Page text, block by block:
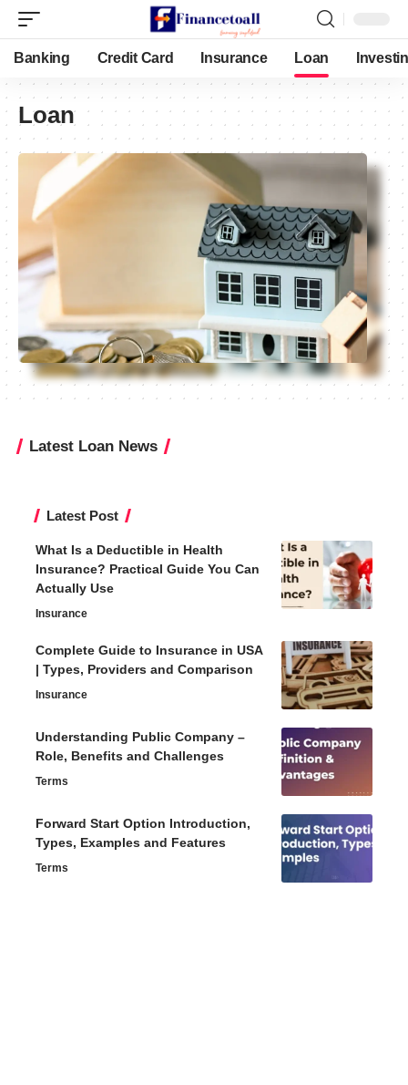
Banking Credit Card Insurance Loan
Loan
Latest Loan News
Latest Post
What Is a Deductible in Health
Insurance? Practical Guide You Can
Actually Use
Insurance
Complete Guide to Insurance in USA
| Types, Providers and Comparison
Insurance
Understanding Public Company –
Role, Benefits and Challenges
Terms
Forward Start Option Introduction,
Types, Examples and Features
Terms